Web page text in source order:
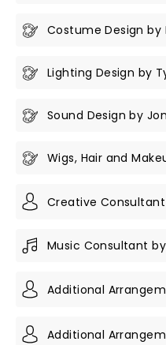
Costume Design by
Lighting Design by
Sound Design by
Wigs, Hair and
Creative
Music Consultant
Additional
Additional